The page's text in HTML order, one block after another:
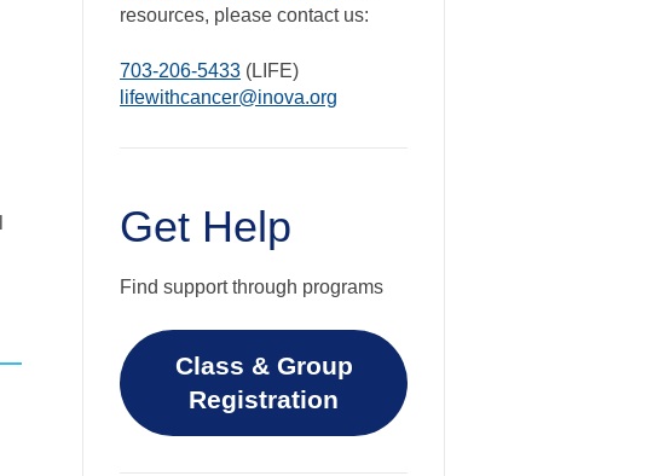
resources, please contact us:
703-206-5433 (LIFE)
lifewithcancer@inova.org
Get Help
Find support through programs
Class & Group
Registration